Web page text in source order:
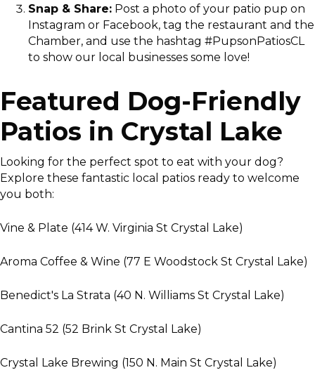
Snap & Share: Post a photo of your patio pup on
Instagram or Facebook, tag the restaurant and the
Chamber, and use the hashtag #PupsonPatiosCL
to show our local businesses some love!
Featured Dog-Friendly
Patios in Crystal Lake
Looking for the perfect spot to eat with your dog?
Explore these fantastic local patios ready to welcome
you both:
Vine & Plate (414 W. Virginia St Crystal Lake)
Aroma Coffee & Wine (77 E Woodstock St Crystal Lake)
Benedict's La Strata (40 N. Williams St Crystal Lake)
Cantina 52 (52 Brink St Crystal Lake)
Crystal Lake Brewing (150 N. Main St Crystal Lake)